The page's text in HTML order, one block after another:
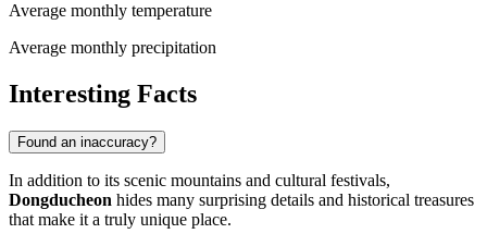
Average monthly temperature
Average monthly precipitation
Interesting Facts
Found an inaccuracy?
In addition to its scenic mountains and cultural festivals,
Dongducheon hides many surprising details and historical treasures
that make it a truly unique place.